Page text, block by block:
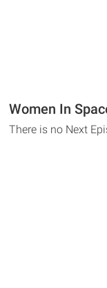
Women In
There is no Next